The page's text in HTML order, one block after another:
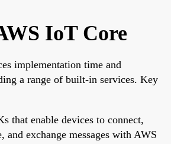
IoT Core
implementation time and
a range of built-in services. Key
that enable devices to connect,
and exchange messages with AWS